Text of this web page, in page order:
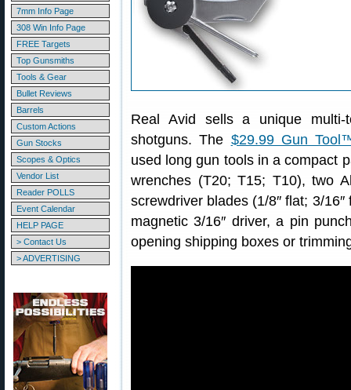
7mm Info Page
308 Win Info Page
FREE Targets
Top Gunsmiths
Tools & Gear
Bullet Reviews
Barrels
Custom Actions
Gun Stocks
Scopes & Optics
Vendor List
Reader POLLS
Event Calendar
HELP PAGE
> Contact Us
> ADVERTISING
Real Avid sells a unique
shotguns. The $29.99 Gun
used long gun tools in a compact
wrenches (T20; T15; T10), two
screwdriver blades (1/8″ flat; 3/
magnetic 3/16″ driver, a pin
opening shipping boxes or